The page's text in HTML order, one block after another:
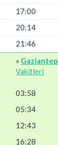
17:00
20:14
21:46
» Gaziantep
Vakitleri
03:58
05:34
12:43
16:28